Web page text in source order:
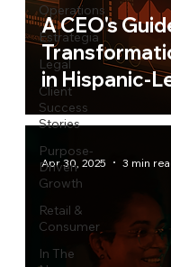
Operations
Estrategia
Legal
Client
Success
Stories
Purpose-
Driven
Growth
Retail &
Consumer
In The
A CEO's
in Hispanic-
Apr 30, 2025 3 min